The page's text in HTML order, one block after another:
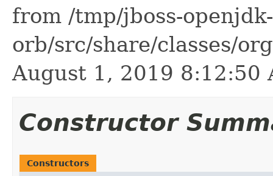
from /tmp/jboss-openjdk-
orb/src/share/classes/
August 1, 2019 8:12:50
Constructor
Constructors